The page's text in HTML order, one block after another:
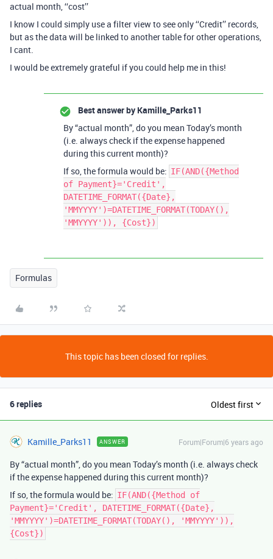
actual month, ‘‘cost’’
I know I could simply use a filter view to see only ‘‘Credit’’ records,
but as the data will be linked to another table for other operations,
I cant.
I would be extremely grateful if you could help me in this!
Best answer by Kamille_Parks11
By “actual month”, do you mean Today’s month
(i.e. always check if the expense happened
during this current month)?
If so, the formula would be: IF(AND({Method
of Payment}='Credit',
DATETIME_FORMAT({Date},
'MMYYYY')=DATETIME_FORMAT(TODAY(),
'MMYYYY')), {Cost})
Formulas
This topic has been closed for replies.
6 replies Oldest first
Kamille_Parks11 ANSWER Forum|Forum|6 years ago
By “actual month”, do you mean Today’s month (i.e. always check
if the expense happened during this current month)?
If so, the formula would be: IF(AND({Method of
Payment}='Credit', DATETIME_FORMAT({Date},
'MMYYYY')=DATETIME_FORMAT(TODAY(), 'MMYYYY')),
{Cost})